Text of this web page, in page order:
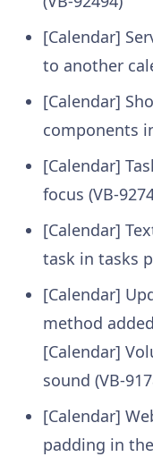
[Calendar]
to another
[Calendar]
components
[Calendar]
focus (VB-
[Calendar]
task in tasks
[Calendar]
method
[Calendar]
sound (VB-
[Calendar]
padding in